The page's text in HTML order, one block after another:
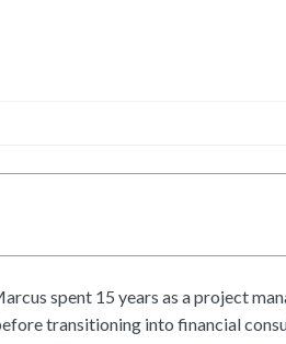
spent 15 years as a project
transitioning into financial